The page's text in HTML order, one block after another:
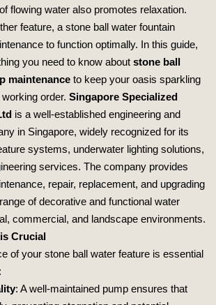
flowing water also promotes relaxation.
feature, a stone ball water fountain
to function optimally. In this guide,
you need to know about stone ball
maintenance to keep your oasis sparkling
order. Singapore Specialized
is a well-established engineering and
in Singapore, widely recognized for its
systems, underwater lighting solutions,
services. The company provides
repair, replacement, and upgrading
of decorative and functional water
commercial, and landscape environments.
Crucial
of your stone ball water feature is essential
: A well-maintained pump ensures that